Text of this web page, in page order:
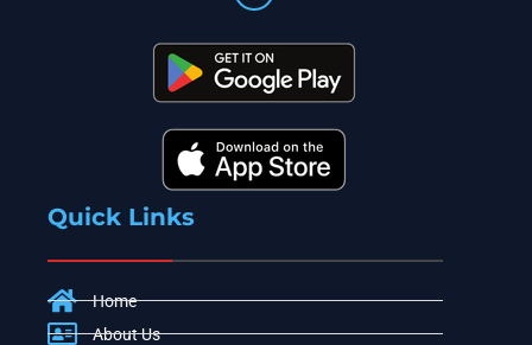
Quick Links
Home
About Us